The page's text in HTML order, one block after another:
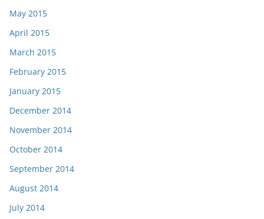
May 2015
April 2015
March 2015
February 2015
January 2015
December 2014
November 2014
October 2014
September 2014
August 2014
July 2014